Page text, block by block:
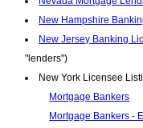
New Hampshire
New Jersey Banking
"lenders")
New York Licensee
Mortgage Bankers
Mortgage Bankers -